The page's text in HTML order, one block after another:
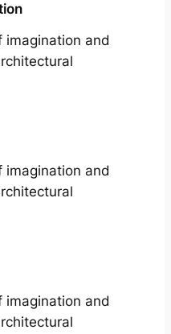
imagination and
imagination and
imagination and